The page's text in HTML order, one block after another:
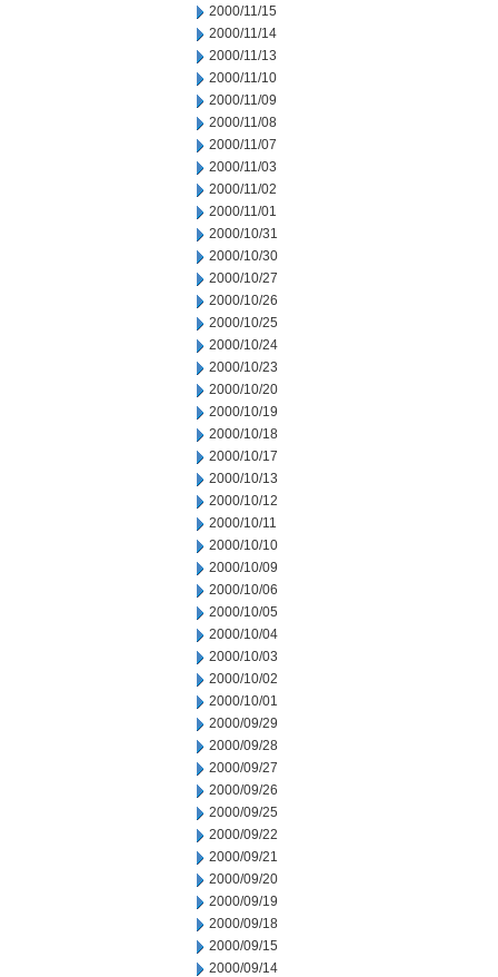
2000/11/15
2000/11/14
2000/11/13
2000/11/10
2000/11/09
2000/11/08
2000/11/07
2000/11/03
2000/11/02
2000/11/01
2000/10/31
2000/10/30
2000/10/27
2000/10/26
2000/10/25
2000/10/24
2000/10/23
2000/10/20
2000/10/19
2000/10/18
2000/10/17
2000/10/13
2000/10/12
2000/10/11
2000/10/10
2000/10/09
2000/10/06
2000/10/05
2000/10/04
2000/10/03
2000/10/02
2000/10/01
2000/09/29
2000/09/28
2000/09/27
2000/09/26
2000/09/25
2000/09/22
2000/09/21
2000/09/20
2000/09/19
2000/09/18
2000/09/15
2000/09/14